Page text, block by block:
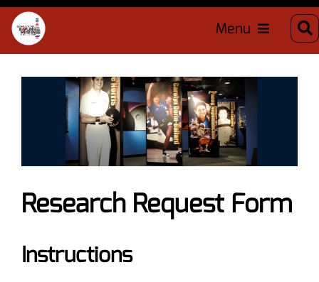
Menu
Research Request Form
Instructions